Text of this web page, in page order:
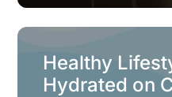
Healthy
Hydrated on